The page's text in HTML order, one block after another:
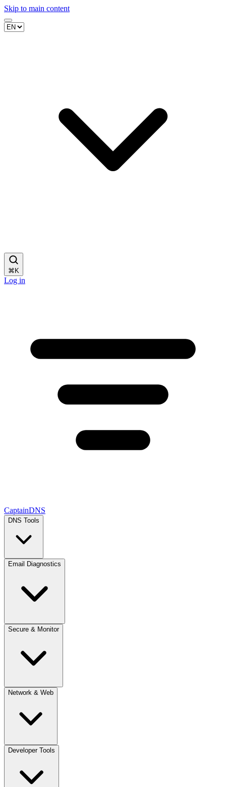
Skip to main content
⌘ K
Log in
CaptainDNS
DNS Tools
Email Diagnostics
Secure & Monitor
Network & Web
Developer Tools